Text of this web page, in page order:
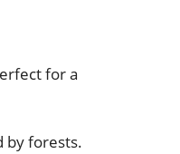
for a
by forests.